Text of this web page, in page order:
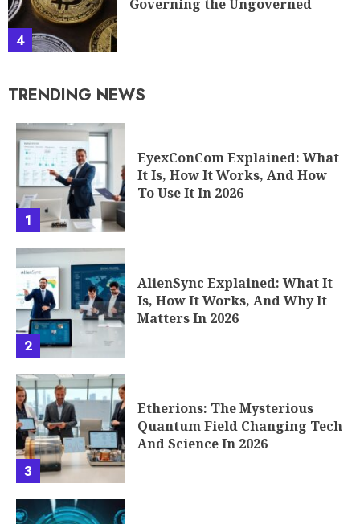
4
Governing the Ungoverned
TRENDING NEWS
1
EyexConCom Explained: What
It Is, How It Works, And How
To Use It In 2026
2
AlienSync Explained: What It
Is, How It Works, And Why It
Matters In 2026
3
Etherions: The Mysterious
Quantum Field Changing Tech
And Science In 2026